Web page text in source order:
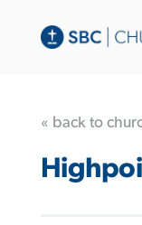
« back to